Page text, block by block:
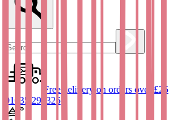
Free delivery on orders over £25
01635 298326